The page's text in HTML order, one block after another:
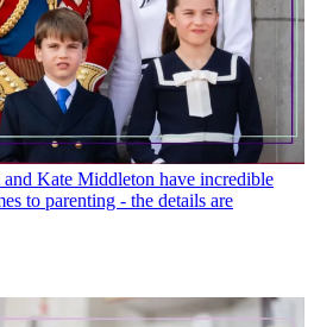
Kate Middleton have incredible
to parenting - the details are